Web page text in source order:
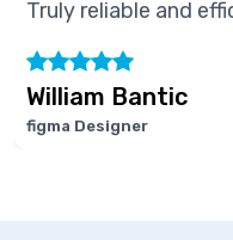
reliable and
Bantic
Designer